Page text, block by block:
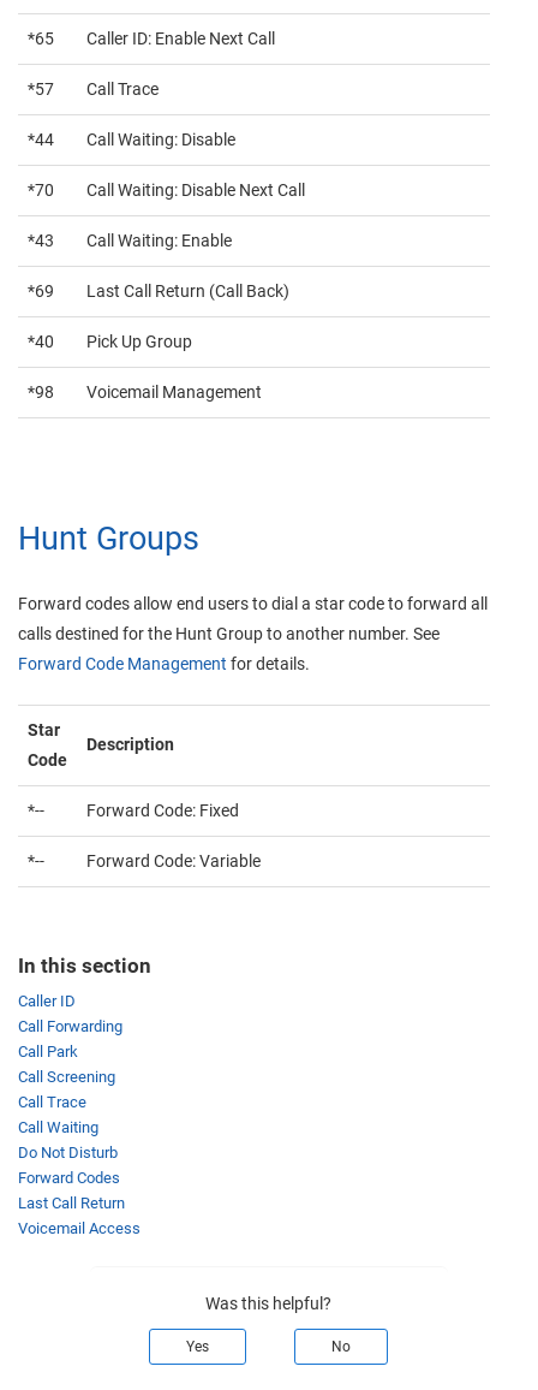
*65 Caller ID: Enable Next Call
*57 Call Trace
*44 Call Waiting: Disable
*70 Call Waiting: Disable Next Call
*43 Call Waiting: Enable
*69 Last Call Return (Call Back)
*40 Pick Up Group
*98 Voicemail Management
Hunt Groups
Forward codes allow end users to dial a star code to forward all
calls destined for the Hunt Group to another number. See
Forward Code Management for details.
Star
Code
Description
*-- Forward Code: Fixed
*-- Forward Code: Variable
In this section
Caller ID
Call Forwarding
Call Park
Call Screening
Call Trace
Call Waiting
Do Not Disturb
Forward Codes
Last Call Return
Voicemail Access
Was this helpful?
Yes No